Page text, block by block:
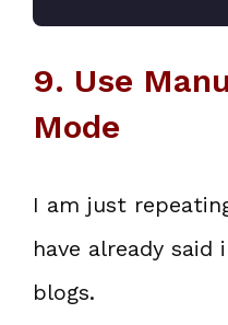
9. Use
Mode
I am just
have already said
blogs.